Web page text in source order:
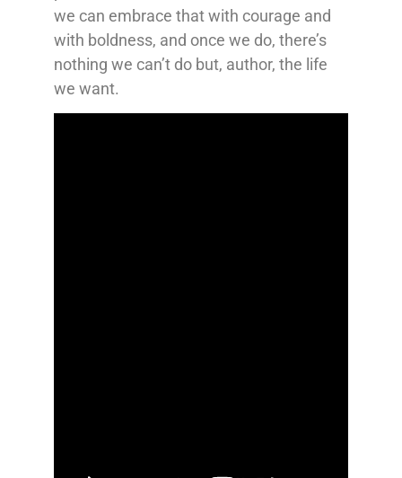
we can embrace that with courage and
with boldness, and once we do, there’s
nothing we can’t do but, author, the life
we want.